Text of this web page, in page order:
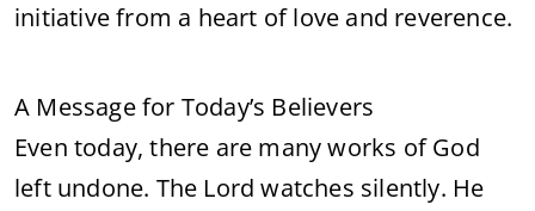
initiative from a heart of love and reverence.
A Message for Today’s Believers
Even today, there are many works of God
left undone. The Lord watches silently. He